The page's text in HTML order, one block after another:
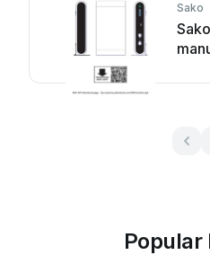
Sako
Popular